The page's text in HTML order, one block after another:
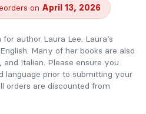
on April 13, 2026
author Laura Lee. Laura’s
Many of her books are also
Italian. Please ensure you
language prior to submitting your
orders are discounted from